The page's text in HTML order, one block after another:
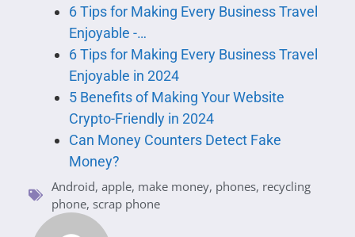
6 Tips for Making Every Business Travel
Enjoyable -…
6 Tips for Making Every Business Travel
Enjoyable in 2024
5 Benefits of Making Your Website
Crypto-Friendly in 2024
Can Money Counters Detect Fake
Money?
Android, apple, make money, phones, recycling
phone, scrap phone